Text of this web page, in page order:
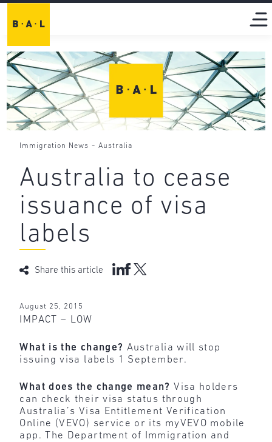
Immigration News - Australia
Australia to cease
issuance of visa
labels
Share this article
August 25, 2015
IMPACT – LOW
What is the change? Australia will stop
issuing visa labels 1 September.
What does the change mean? Visa holders
can check their visa status through
Australia’s Visa Entitlement Verification
Online (VEVO) service or its myVEVO mobile
app. The Department of Immigration and